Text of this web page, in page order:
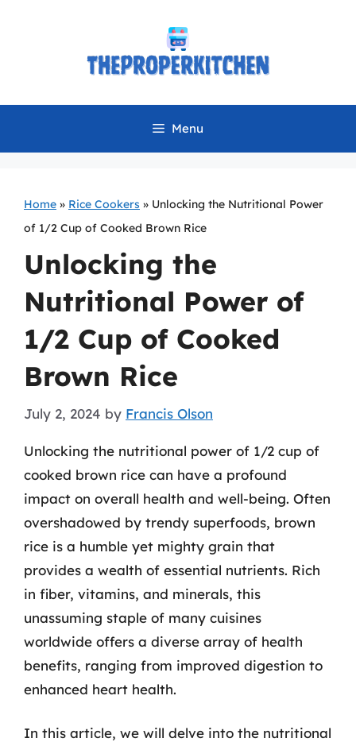
Menu
Home » Rice Cookers » Unlocking the Nutritional Power
of 1/2 Cup of Cooked Brown Rice
Unlocking the
Nutritional Power of
1/2 Cup of Cooked
Brown Rice
July 2, 2024 by Francis Olson
Unlocking the nutritional power of 1/2 cup of
cooked brown rice can have a profound
impact on overall health and well-being. Often
overshadowed by trendy superfoods, brown
rice is a humble yet mighty grain that
provides a wealth of essential nutrients. Rich
in fiber, vitamins, and minerals, this
unassuming staple of many cuisines
worldwide offers a diverse array of health
benefits, ranging from improved digestion to
enhanced heart health.
In this article, we will delve into the nutritional